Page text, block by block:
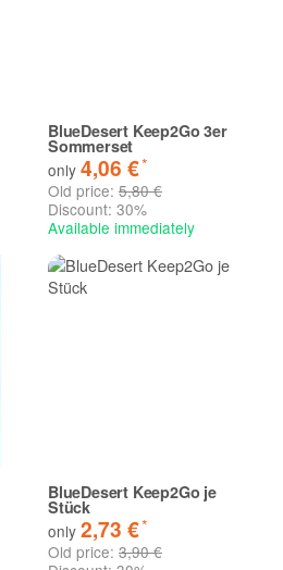
BlueDesert Keep2Go 3er
Sommerset
only 4,06 €*
Old price: 5,80 €
Discount: 30%
Available immediately
BlueDesert Keep2Go je
Stück
only 2,73 €*
Old price: 3,90 €